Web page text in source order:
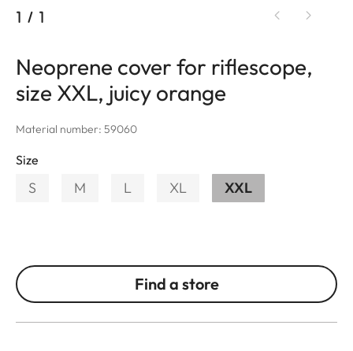
1 / 1
Neoprene cover for riflescope,
size XXL, juicy orange
Material number: 59060
Size
S M L XL XXL
Find a store